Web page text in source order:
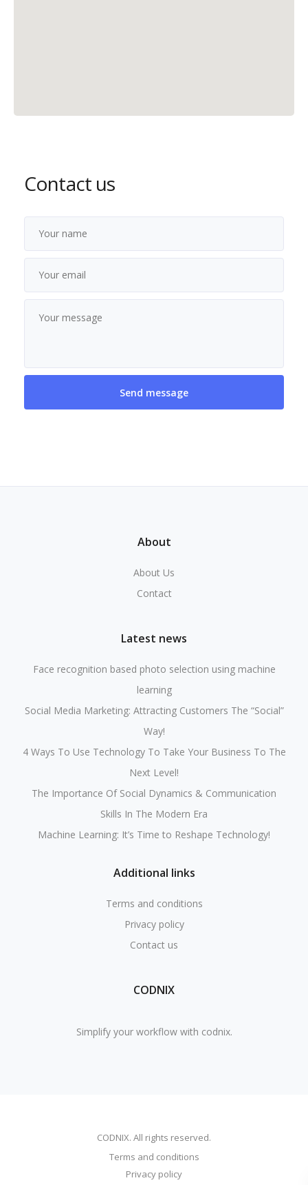
Contact us
About
About Us
Contact
Latest news
Face recognition based photo selection using machine
learning
Social Media Marketing: Attracting Customers The “Social”
Way!
4 Ways To Use Technology To Take Your Business To The
Next Level!
The Importance Of Social Dynamics & Communication
Skills In The Modern Era
Machine Learning: It’s Time to Reshape Technology!
Additional links
Terms and conditions
Privacy policy
Contact us
CODNIX
Simplify your workflow with codnix.
CODNIX. All rights reserved.
Terms and conditions
Privacy policy